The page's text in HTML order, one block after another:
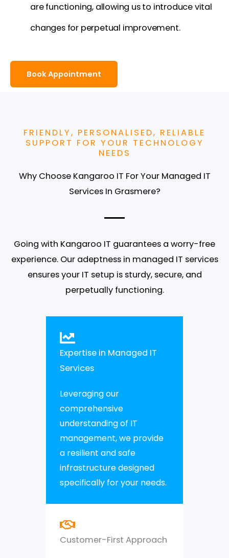
are functioning, allowing us to introduce vital
changes for perpetual improvement.
Book Appointment
FRIENDLY, PERSONALISED, RELIABLE
SUPPORT FOR YOUR TECHNOLOGY
NEEDS
Why Choose Kangaroo IT For Your Managed IT
Services In Grasmere?
Going with Kangaroo IT guarantees a worry-free
experience. Our adeptness in managed IT services
ensures your IT setup is sturdy, secure, and
perpetually functioning.
Expertise in Managed IT
Services
Leveraging our
comprehensive
understanding of IT
management, we provide
a resilient and safe
infrastructure designed
specifically for your needs.
Customer-First Approach